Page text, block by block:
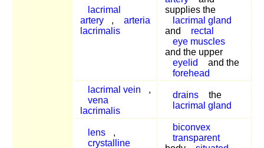
lacrimal
artery
,
arteria
lacrimalis
supplies the
lacrimal gland
and
rectal
eye muscles
and the upper
eyelid
and the
forehead
lacrimal vein
,
vena
lacrimalis
drains
the
lacrimal gland
lens
,
crystalline
biconvex
transparent